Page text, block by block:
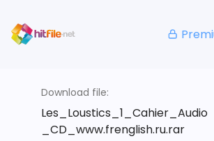
Download file:
Les_Loustics_1_Cahier_Audio
_CD_www.frenglish.ru.rar